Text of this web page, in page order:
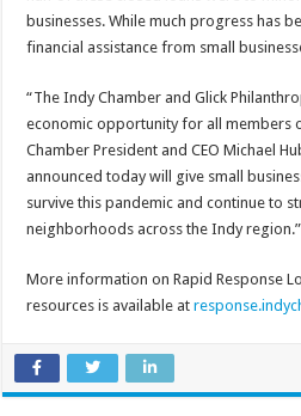
businesses. While much progress has
financial assistance from small
“The Indy Chamber and Glick
economic opportunity for all members
Chamber President and CEO Michael
announced today will give small
survive this pandemic and continue to
neighborhoods across the Indy region.”
More information on Rapid Response
resources is available at